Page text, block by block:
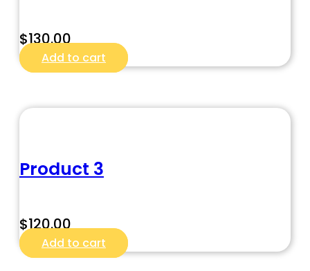
$130.00
Add to cart
Product 3
$120.00
Add to cart